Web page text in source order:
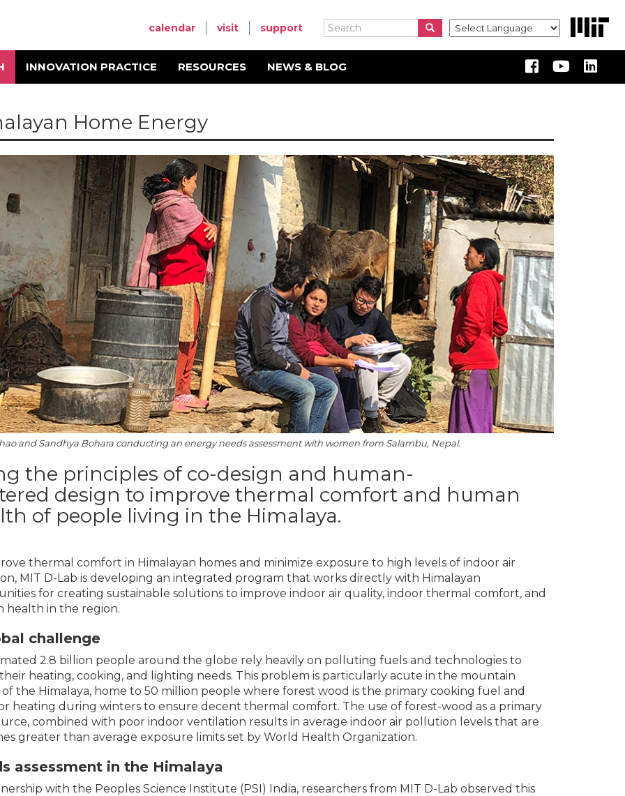
Search
Search Search
calendar visit support
INNOVATION PRACTICE RESOURCES NEWS & BLOG
Home Energy
and Sandhya Bohara conducting an energy needs assessment with women from Salambu, Nepal.
the principles of co-design and human-
design to improve thermal comfort and human
of people living in the Himalaya.
thermal comfort in Himalayan homes and minimize exposure to high levels of indoor air
MIT D-Lab is developing an integrated program that works directly with Himalayan
for creating sustainable solutions to improve indoor air quality, indoor thermal comfort, and
health in the region.
challenge
2.8 billion people around the globe rely heavily on polluting fuels and technologies to
heating, cooking, and lighting needs. This problem is particularly acute in the mountain
the Himalaya, home to 50 million people where forest wood is the primary cooking fuel and
heating during winters to ensure decent thermal comfort. The use of forest-wood as a primary
combined with poor indoor ventilation results in average indoor air pollution levels that are
greater than average exposure limits set by World Health Organization.
assessment in the Himalaya
with the Peoples Science Institute (PSI) India, researchers from MIT D-Lab observed this